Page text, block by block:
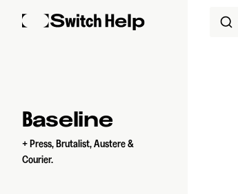
Skip to content
Sidebar Navigation
Baseline
+ Press, Brutalist, Austere &
Courier.